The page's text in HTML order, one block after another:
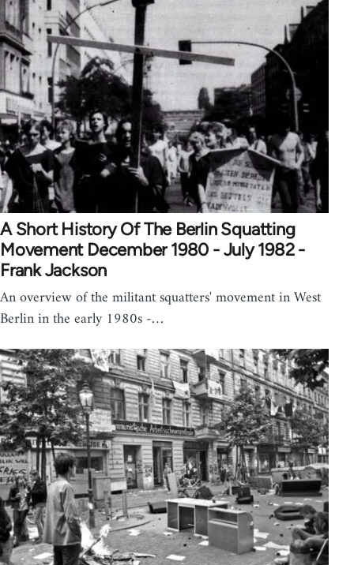
A Short History Of The Berlin Squatting
Movement December 1980 - July 1982 -
Frank Jackson
An overview of the militant squatters' movement in West
Berlin in the early 1980s -…